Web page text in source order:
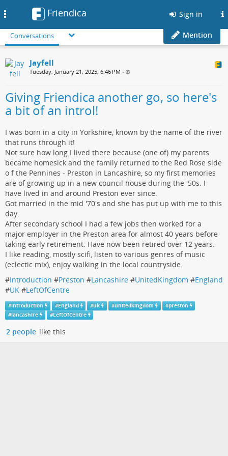
Friendica Sign in
Conversations Mention
Jayfell
Tuesday, January 21, 2025, 6:46 PM •
Giving Friendica another go, so here's
a bit of an introl!
I was born in a city in Yorkshire, known by the name of the river
that runs through it!
Not sure how long I lived there because (one of) my parents
became homesick and the family returned to the Red Rose side
o f the Pennines - Preston in Lancashire, so my first memories
are of growing up in a new council house during the '50s. I
have lived in and around Preston ever since.
Got married in the mid '70's and she has put up with me to this
day.
After secondary school I had a few jobs then worked for a
major employer in the Preston area for almost 40 years before
taking early retirement. Have now been retired over 12 years.
I like reading, mostly scifi, listen to various genres of music
(eclectic mix), enjoy walking in the local countryside.
#Introduction #Preston #Lancashire #UnitedKingdom #England
#UK #LeftOfCentre
#introduction #England #uk #unitedkingdom #preston
#lancashire #LeftOfCentre
2 people like this